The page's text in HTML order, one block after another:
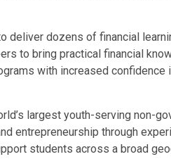
deliver dozens of financial
to bring practical financial
with increased confidence
largest youth-serving non-
entrepreneurship through
students across a broad